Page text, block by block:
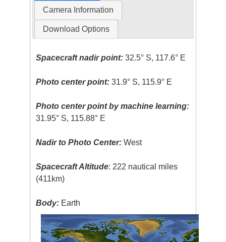
Camera Information
Download Options
Spacecraft nadir point: 32.5° S, 117.6° E
Photo center point: 31.9° S, 115.9° E
Photo center point by machine learning:
31.95° S, 115.88° E
Nadir to Photo Center: West
Spacecraft Altitude: 222 nautical miles
(411km)
Body: Earth